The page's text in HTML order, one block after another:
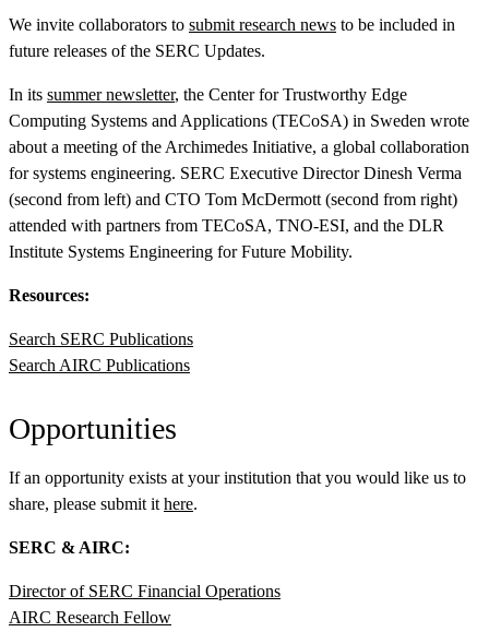
We invite collaborators to submit research news to be included in
future releases of the SERC Updates.
In its summer newsletter, the Center for Trustworthy Edge
Computing Systems and Applications (TECoSA) in Sweden wrote
about a meeting of the Archimedes Initiative, a global collaboration
for systems engineering. SERC Executive Director Dinesh Verma
(second from left) and CTO Tom McDermott (second from right)
attended with partners from TECoSA, TNO-ESI, and the DLR
Institute Systems Engineering for Future Mobility.
Resources:
Search SERC Publications
Search AIRC Publications
Opportunities
If an opportunity exists at your institution that you would like us to
share, please submit it here.
SERC & AIRC:
Director of SERC Financial Operations
AIRC Research Fellow